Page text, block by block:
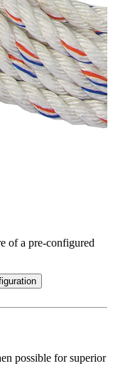
of a pre-configured
possible for superior